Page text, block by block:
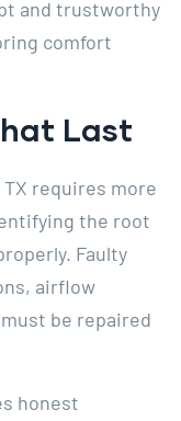
and trustworthy
comfort
Last
requires more
the root
Faulty
airflow
be repaired
honest